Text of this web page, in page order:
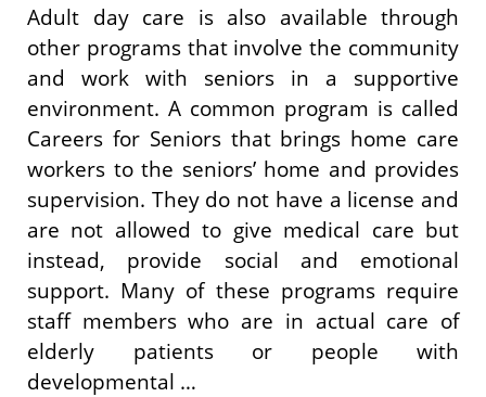
Adult day care is also available through
other programs that involve the community
and work with seniors in a supportive
environment. A common program is called
Careers for Seniors that brings home care
workers to the seniors’ home and provides
supervision. They do not have a license and
are not allowed to give medical care but
instead, provide social and emotional
support. Many of these programs require
staff members who are in actual care of
elderly patients or people with
developmental …